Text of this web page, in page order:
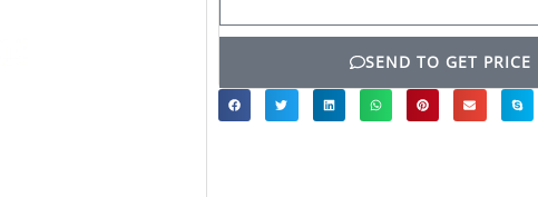
SEND TO GET PRICE